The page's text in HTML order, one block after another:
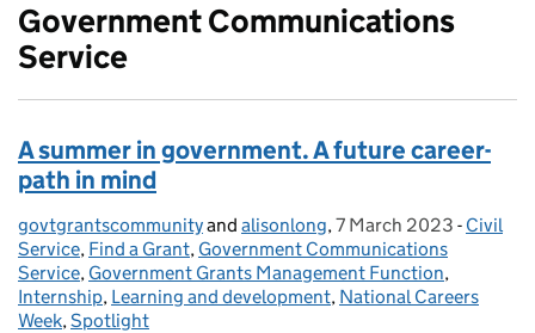
Government Communications
Service
A summer in government. A future career-
path in mind
Posted by:
govtgrantscommunityand alisonlong, Posted on:
7 March 2023 - Civil
Service, Find a Grant, Government Communications
Service, Government Grants Management Function,
Internship, Learning and development, National Careers
Week,Spotlight